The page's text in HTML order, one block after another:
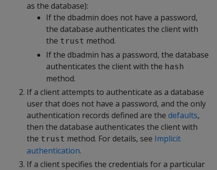
as the database):
If the dbadmin does not have a password,
the database authenticates the client with
the trust method.
If the dbadmin has a password, the database
authenticates the client with the hash
method.
If a client attempts to authenticate as a database
user that does not have a password, and the only
authentication records defined are the defaults,
then the database authenticates the client with
the trust method. For details, see Implicit
authentication.
If a client specifies the credentials for a particular